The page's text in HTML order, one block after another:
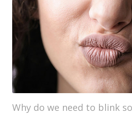
Why do we need to blink